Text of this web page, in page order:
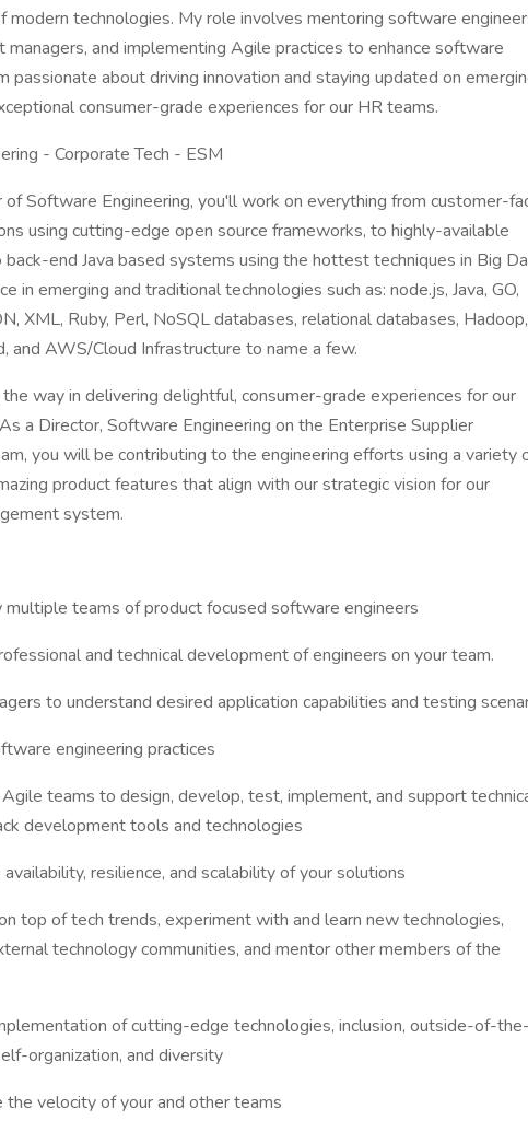
modern technologies. My role involves mentoring software
and implementing Agile practices to enhance software
passionate about driving innovation and staying updated on
consumer-grade experiences for our HR teams.
- Corporate Tech - ESM
Software Engineering, you'll work on everything from customer-
using cutting-edge open source frameworks, to highly-available
back-end Java based systems using the hottest techniques in Big
in emerging and traditional technologies such as: node.js, Java, GO,
XML, Ruby, Perl, NoSQL databases, relational databases, Hadoop,
and AWS/Cloud Infrastructure to name a few.
way in delivering delightful, consumer-grade experiences for our
a Director, Software Engineering on the Enterprise Supplier
you will be contributing to the engineering efforts using a variety
product features that align with our strategic vision for our
system.
multiple teams of product focused software engineers
and technical development of engineers on your team.
to understand desired application capabilities and testing
engineering practices
teams to design, develop, test, implement, and support
development tools and technologies
resilience, and scalability of your solutions
top of tech trends, experiment with and learn new technologies,
technology communities, and mentor other members of the
of cutting-edge technologies, inclusion, outside-of-the-
organization, and diversity
velocity of your and other teams